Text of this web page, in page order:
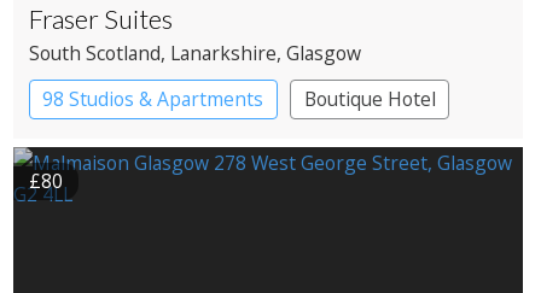
Fraser Suites
South Scotland, Lanarkshire, Glasgow
98 Studios & Apartments
Boutique Hotel
£80